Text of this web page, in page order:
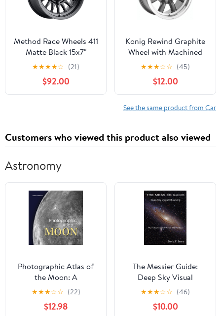
Method Race Wheels 411
Matte Black 15x7"
4x156", 38mm offset 5.5"
Backspace,
MR41157046552
★★★★☆ (21)
$92.00
Konig Rewind Graphite
Wheel with Machined
Lip (16x7"/4x114.3mm)
★★★☆☆ (45)
$12.00
See the same product from Car
Customers who viewed this product also viewed
Astronomy
Photographic Atlas of
the Moon: A
Comprehensive Guide
for the Amateur
Astronomer
★★★☆☆ (22)
$12.98
The Messier Guide:
Deep Sky Visual
Observing Paperback –
April 30, 2026
★★★☆☆ (46)
$10.00